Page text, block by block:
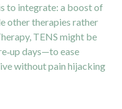
to integrate: a boost of
other therapies rather
TENS might be
days—to ease
without pain hijacking